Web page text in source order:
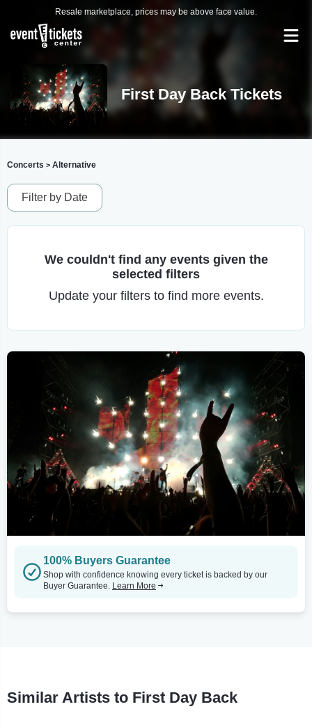
Resale marketplace, prices may be above face value.
First Day Back Tickets
Concerts > Alternative
Filter by Date
We couldn't find any events given the
selected filters
Update your filters to find more events.
100% Buyers Guarantee
Shop with confidence knowing every ticket is backed by our
Buyer Guarantee. Learn More
Similar Artists to First Day Back